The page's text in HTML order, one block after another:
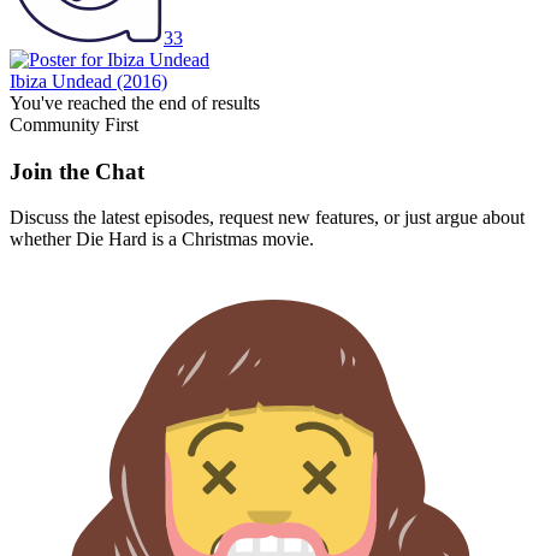
33
Ibiza Undead (2016)
You've reached the end of results
Community First
Join the Chat
Discuss the latest episodes, request new features, or just argue about
whetherDie Hard is a Christmas movie.